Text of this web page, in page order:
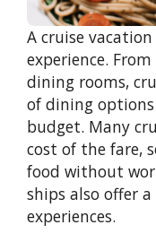
A cruise
experience.
dining rooms,
of dining
budget. Many
cost of the fare,
food without
ships also offer
experiences.